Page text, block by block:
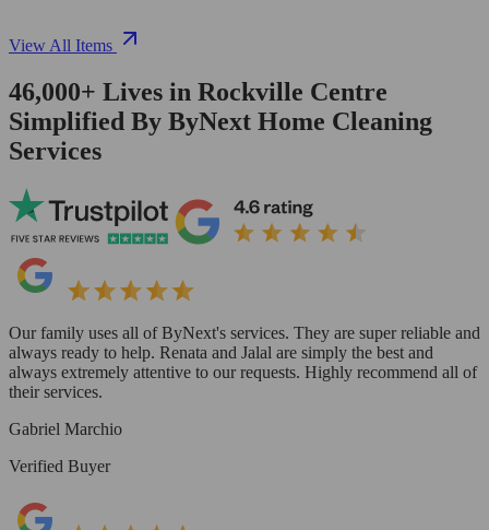
View All Items
46,000+ Lives in Rockville Centre
Simplified By ByNext Home Cleaning
Services
Our family uses all of ByNext's services. They are super reliable and
always ready to help. Renata and Jalal are simply the best and
always extremely attentive to our requests. Highly recommend all of
their services.
Gabriel Marchio
Verified Buyer